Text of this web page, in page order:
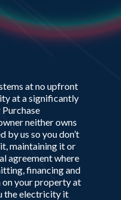
at no upfront
at a significantly
neither owns
by us so you don’t
maintaining it or
agreement where
financing and
on your property at
the electricity it